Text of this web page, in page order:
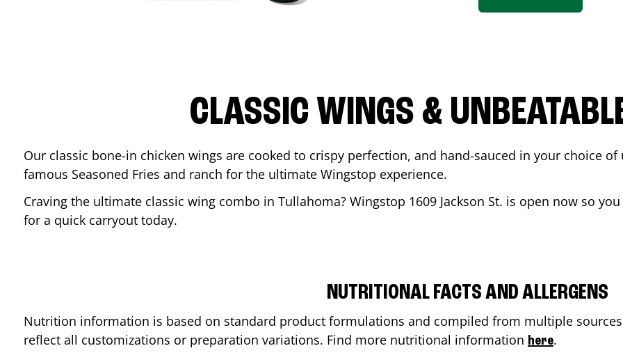
CLASSIC WINGS &
Our classic bone-in chicken wings are cooked to crispy perfection, and hand-sauced in your choice
famous Seasoned Fries and ranch for the ultimate Wingstop experience.
Craving the ultimate classic wing combo in Tullahoma? Wingstop 1609 Jackson St. is open now so
for a quick carryout today.
NUTRITIONAL FACTS AND ALLERGENS
Nutrition information is based on standard product formulations and compiled from multiple
reflect all customizations or preparation variations. Find more nutritional information here.